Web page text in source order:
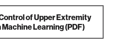
of Upper Extremity
Learning(PDF)